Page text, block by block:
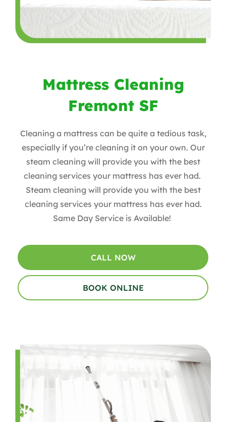
Mattress Cleaning
Fremont SF
Cleaning a mattress can be quite a tedious task,
especially if you’re cleaning it on your own. Our
steam cleaning will provide you with the best
cleaning services your mattress has ever had.
Steam cleaning will provide you with the best
cleaning services your mattress has ever had.
Same Day Service is Available!
CALL NOW
BOOK ONLINE